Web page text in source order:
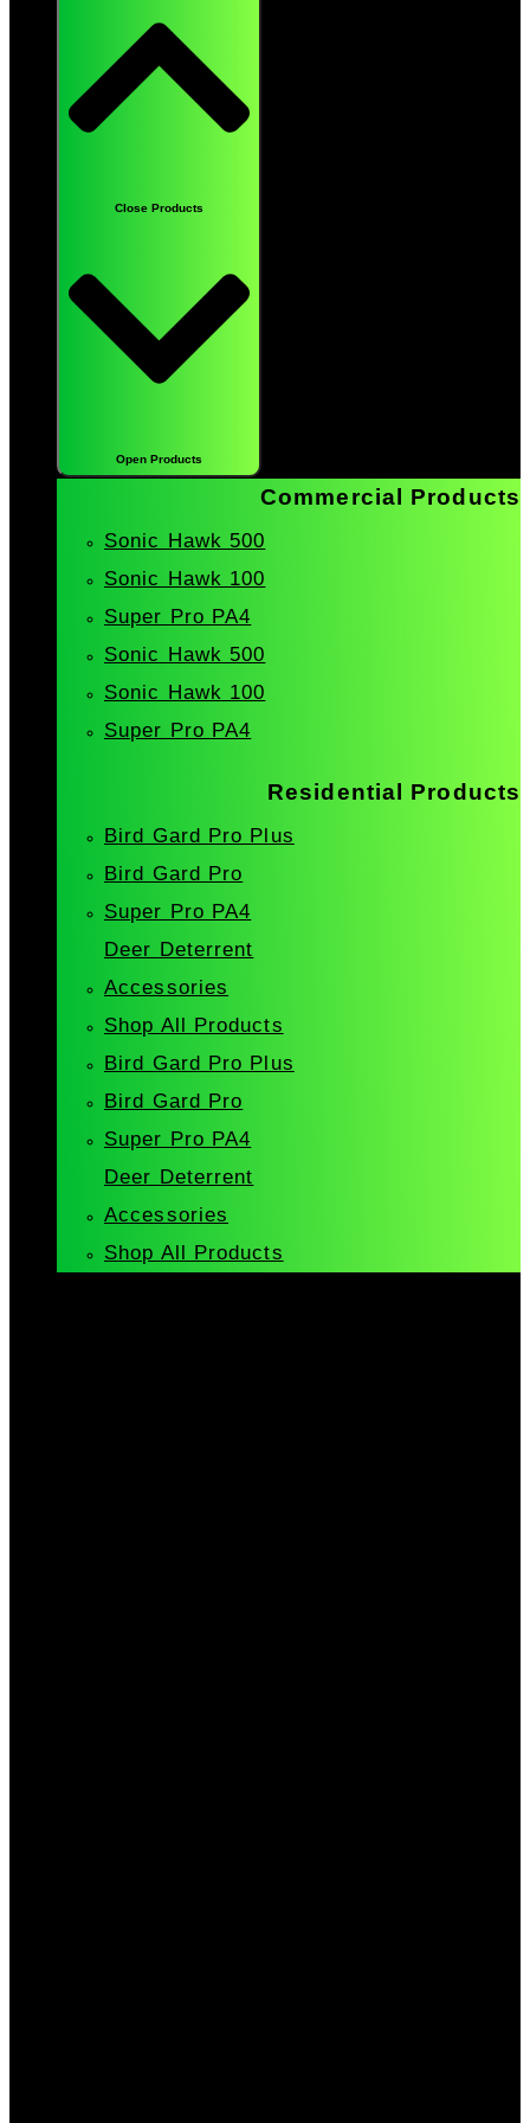
Close Products
Open Products
Commercial Products
Sonic Hawk 500
Sonic Hawk 100
Super Pro PA4
Sonic Hawk 500
Sonic Hawk 100
Super Pro PA4
Residential Products
Bird Gard Pro Plus
Bird Gard Pro
Super Pro PA4
Deer Deterrent
Accessories
Shop All Products
Bird Gard Pro Plus
Bird Gard Pro
Super Pro PA4
Deer Deterrent
Accessories
Shop All Products